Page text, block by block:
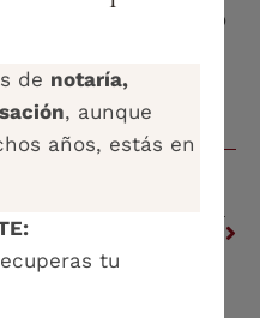
risks. It is a step
in AI.
NEXT
de notaría,
, aunque
años, estás en
tu